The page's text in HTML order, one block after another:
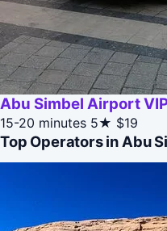
Abu Simbel Airport
15-20 minutes 5★ $19
Top Operators in Abu